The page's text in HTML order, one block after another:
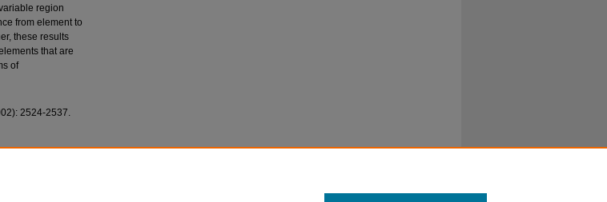
region
from element to
these results
that are
of
2524-2537.